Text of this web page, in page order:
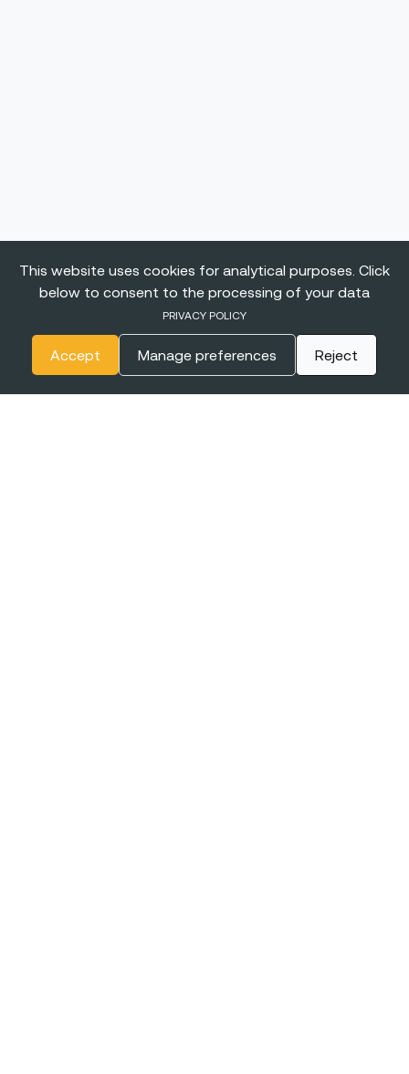
This website uses cookies for analytical purposes. Click
below to consent to the processing of your data
PRIVACY POLICY
Accept Manage preferences Reject